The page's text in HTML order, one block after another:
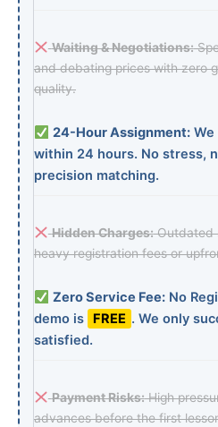
Waiting & Negotiations:
and debating prices with zero
quality.
24-Hour Assignment:We
within 24 hours. No stress,
precision matching.
Hidden Charges:Outdated
heavy registration fees or
Zero Service Fee:No
demo is
FREE . We only
satisfied.
Payment Risks:High
advances before the first